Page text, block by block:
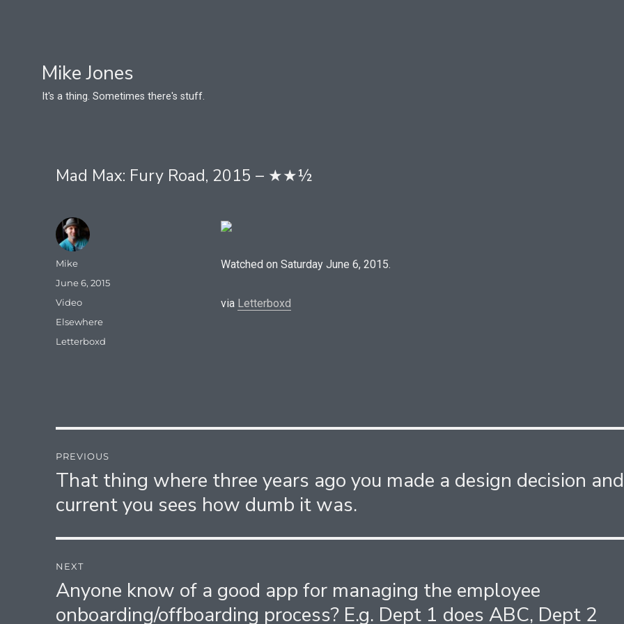
Mike Jones
It's a thing. Sometimes there's stuff.
Mad Max: Fury Road, 2015 – ★★½
Watched on Saturday June 6, 2015.
via Letterboxd
Author
Mike
Posted
on
June 6, 2015
Format
Video
Categories
Elsewhere
Tags
Letterboxd
navigation
PREVIOUS
Previous
That thing where three years ago you made a design decision and
current you sees how dumb it was.
NEXT
Next
post:
Anyone know of a good app for managing the employee
onboarding/offboarding process? E.g. Dept 1 does ABC, Dept 2